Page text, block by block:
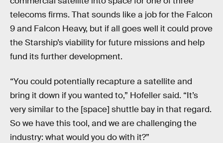
telecoms firms. That sounds like a job for the Falcon
9 and Falcon Heavy, but if all goes well it could prove
the Starship’s viability for future missions and help
fund its further development.
“You could potentially recapture a satellite and
bring it down if you wanted to,” Hofeller said. “It’s
very similar to the [space] shuttle bay in that regard.
So we have this tool, and we are challenging the
industry: what would you do with it?”